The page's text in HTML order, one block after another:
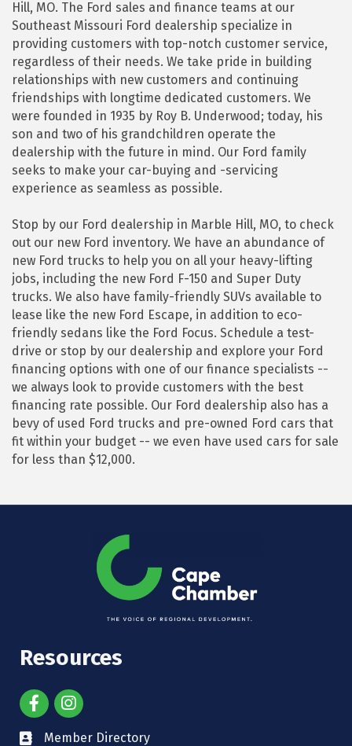
Hill, MO. The Ford sales and finance teams at our
Southeast Missouri Ford dealership specialize in
providing customers with top-notch customer service,
regardless of their needs. We take pride in building
relationships with new customers and continuing
friendships with longtime dedicated customers. We
were founded in 1935 by Roy B. Underwood; today, his
son and two of his grandchildren operate the
dealership with the future in mind. Our Ford family
seeks to make your car-buying and -servicing
experience as seamless as possible.
Stop by our Ford dealership in Marble Hill, MO, to check
out our new Ford inventory. We have an abundance of
new Ford trucks to help you on all your heavy-lifting
jobs, including the new Ford F-150 and Super Duty
trucks. We also have family-friendly SUVs available to
lease like the new Ford Escape, in addition to eco-
friendly sedans like the Ford Focus. Schedule a test-
drive or stop by our dealership and explore your Ford
financing options with one of our finance specialists --
we always look to provide customers with the best
financing rate possible. Our Ford dealership also has a
bevy of used Ford trucks and pre-owned Ford cars that
fit within your budget -- we even have used cars for sale
for less than $12,000.
Resources
Member Directory